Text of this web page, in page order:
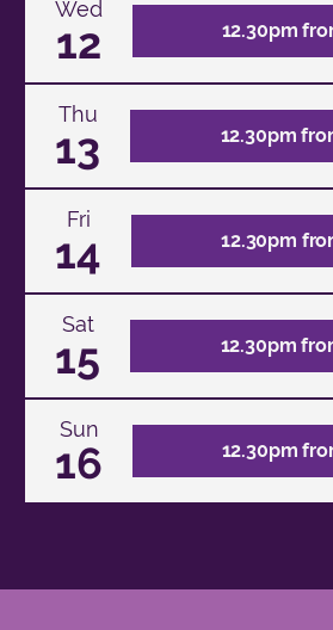
Wed
12 12.30pm
Thu
13 12.30pm
Fri
14 12.30pm
Sat
15 12.30pm
Sun
16 12.30pm